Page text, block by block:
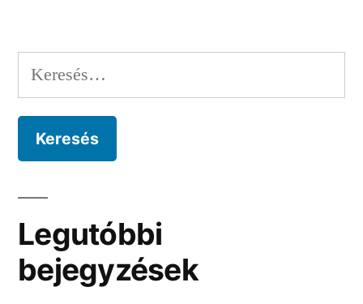
so
crazy
about
arch
what
union
that
Keresés:
Legutóbbi
bejegyzések